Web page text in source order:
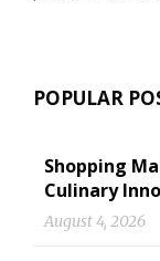
POPULAR
Shopping
Culinary
August 4, 2026